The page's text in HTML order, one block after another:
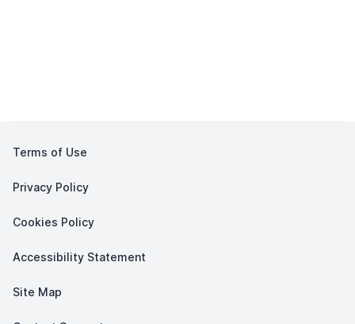
Terms of Use
Privacy Policy
Cookies Policy
Accessibility Statement
Site Map